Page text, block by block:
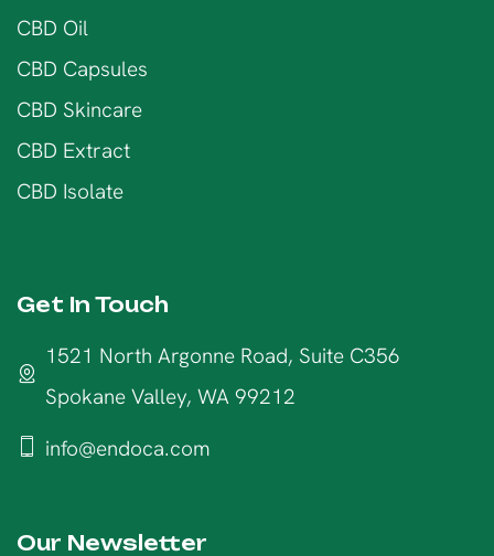
CBD Oil
CBD Capsules
CBD Skincare
CBD Extract
CBD Isolate
Get In Touch
1521 North Argonne Road, Suite C356
Spokane Valley, WA 99212
info@endoca.com
Our Newsletter